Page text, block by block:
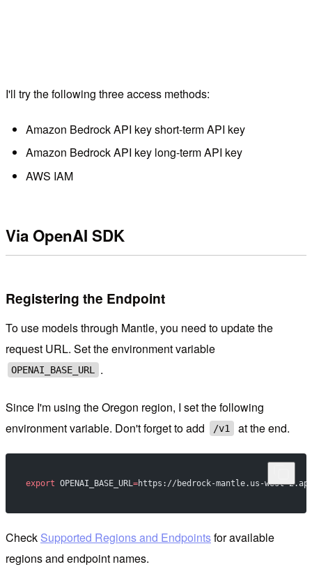
I'll try the following three access methods:
Amazon Bedrock API key short-term API key
Amazon Bedrock API key long-term API key
AWS IAM
Via OpenAI SDK
Registering the Endpoint
To use models through Mantle, you need to update the
request URL. Set the environment variable
OPENAI_BASE_URL .
Since I'm using the Oregon region, I set the following
environment variable. Don't forget to add
/v1 at the end.
export OPENAI_BASE_URL =https://bedrock-mantle.us-west-
Check Supported Regions and Endpointsfor available
regions and endpoint names.